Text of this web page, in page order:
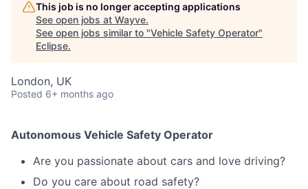
This job is no longer accepting applications
See open jobs at Wayve.
See open jobs similar to "Vehicle Safety Operator"
Eclipse.
London, UK
Posted 6+ months ago
Autonomous Vehicle Safety Operator
Are you passionate about cars and love driving?
Do you care about road safety?